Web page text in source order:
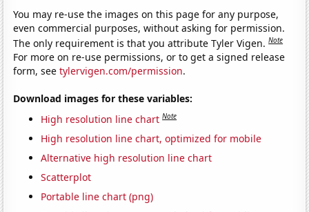
You may re-use the images on this page for any purpose,
even commercial purposes, without asking for permission.
The only requirement is that you attribute Tyler Vigen.Note
For more on re-use permissions, or to get a signed release
form, seetylervigen.com/permission.
Download images for these variables:
High resolution line chart Note
High resolution line chart, optimized for mobile
Alternative high resolution line chart
Scatterplot
Portable line chart (png)